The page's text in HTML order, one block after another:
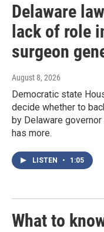
Delaware
lack of role
surgeon
August 8, 2026
Democratic state
decide whether to
by Delaware
has more.
LISTEN • 1:05
What to